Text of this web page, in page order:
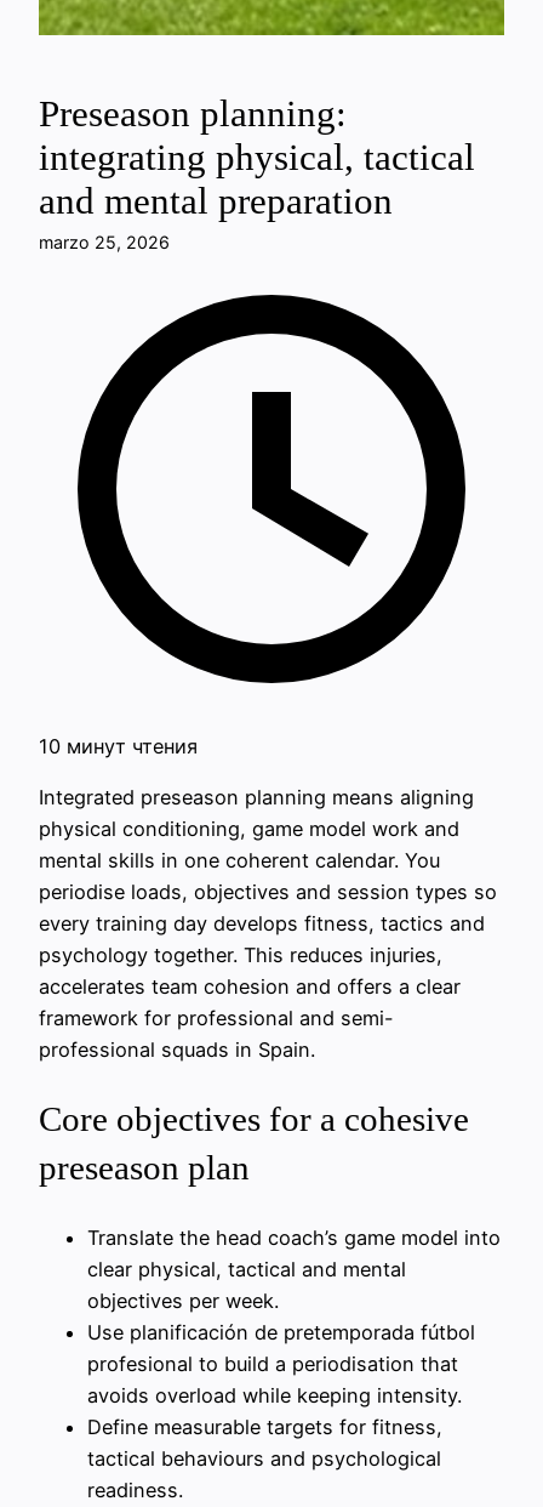
Preseason planning:
integrating physical, tactical
and mental preparation
marzo 25, 2026
10 минут чтения
Integrated preseason planning means aligning
physical conditioning, game model work and
mental skills in one coherent calendar. You
periodise loads, objectives and session types so
every training day develops fitness, tactics and
psychology together. This reduces injuries,
accelerates team cohesion and offers a clear
framework for professional and semi-
professional squads in Spain.
Core objectives for a cohesive
preseason plan
Translate the head coach’s game model into
clear physical, tactical and mental
objectives per week.
Use planificación de pretemporada fútbol
profesional to build a periodisation that
avoids overload while keeping intensity.
Define measurable targets for fitness,
tactical behaviours and psychological
readiness.